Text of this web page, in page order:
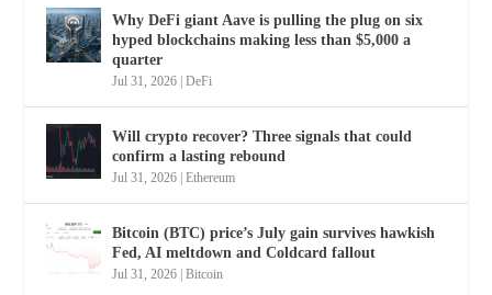
Why DeFi giant Aave is pulling the plug on six
hyped blockchains making less than $5,000 a
quarter
Jul 31, 2026 |DeFi
Will crypto recover? Three signals that could
confirm a lasting rebound
Jul 31, 2026 |Ethereum
Bitcoin (BTC) price’s July gain survives hawkish
Fed, AI meltdown and Coldcard fallout
Jul 31, 2026 |Bitcoin